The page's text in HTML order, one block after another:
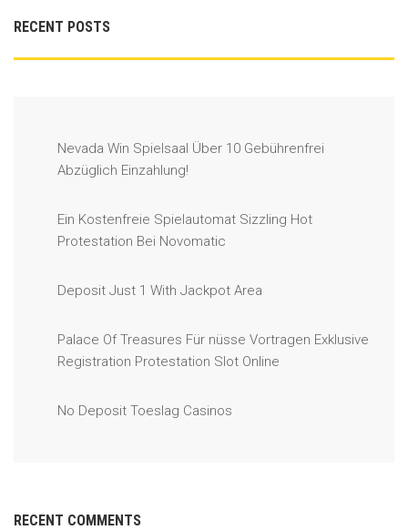
RECENT POSTS
Nevada Win Spielsaal Über 10 Gebührenfrei
Abzüglich Einzahlung!
Ein Kostenfreie Spielautomat Sizzling Hot
Protestation Bei Novomatic
Deposit Just 1 With Jackpot Area
Palace Of Treasures Für nüsse Vortragen Exklusive
Registration Protestation Slot Online
No Deposit Toeslag Casinos
RECENT COMMENTS